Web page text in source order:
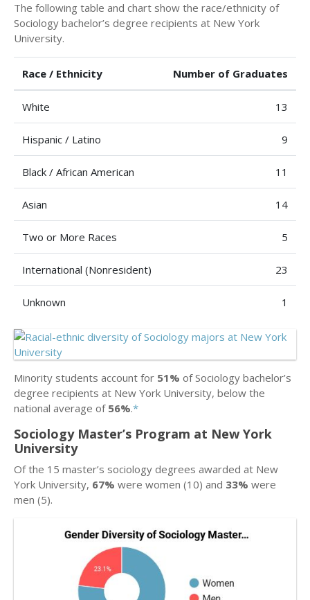
The following table and chart show the race/ethnicity of
Sociology bachelor’s degree recipients at New York
University.
Race / Ethnicity Number of Graduates
White 13
Hispanic / Latino 9
Black / African American 11
Asian 14
Two or More Races 5
International (Nonresident) 23
Unknown 1
Minority students account for 51% of Sociology bachelor’s
degree recipients at New York University, below the
national average of 56%.*
Sociology Master’s Program at New York
University
Of the 15 master’s sociology degrees awarded at New
York University, 67% were women (10) and 33% were
men (5).